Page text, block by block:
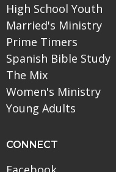
High School Youth
Married's Ministry
Prime Timers
Spanish Bible Study
The Mix
Women's Ministry
Young Adults
CONNECT